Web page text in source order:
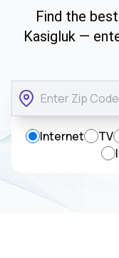
Find the
Kasigluk —
Internet TV